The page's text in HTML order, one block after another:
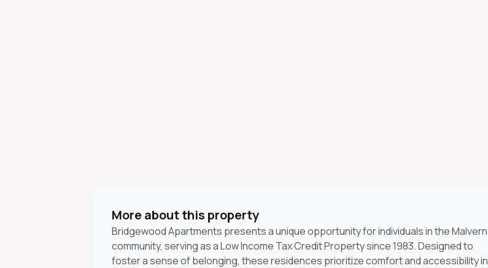
More about this property
Bridgewood Apartments presents a unique opportunity for individuals in the Malvern
community, serving as a Low Income Tax Credit Property since 1983. Designed to
foster a sense of belonging, these residences prioritize comfort and accessibility in